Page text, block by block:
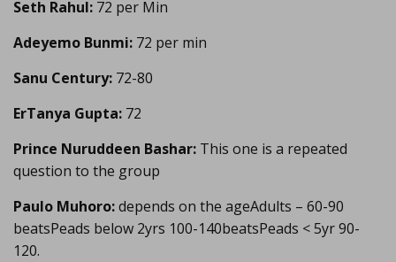
Seth Rahul: 72 per Min
Adeyemo Bunmi: 72 per min
Sanu Century: 72-80
ErTanya Gupta: 72
Prince Nuruddeen Bashar: This one is a repeated
question to the group
Paulo Muhoro:depends on the ageAdults – 60-90
beatsPeads below 2yrs 100-140beatsPeads < 5yr 90-
120.